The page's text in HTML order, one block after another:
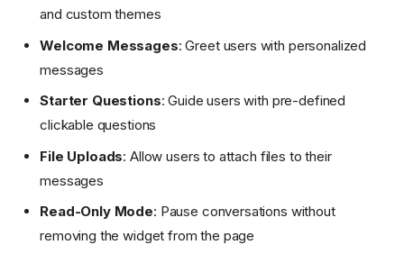
and custom themes
Welcome Messages: Greet users with personalized
messages
Starter Questions: Guide users with pre-defined
clickable questions
File Uploads: Allow users to attach files to their
messages
Read-Only Mode: Pause conversations without
removing the widget from the page